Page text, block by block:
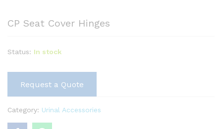
CP Seat Cover Hinges
Status: In stock
Request a Quote
Category: Urinal Accessories